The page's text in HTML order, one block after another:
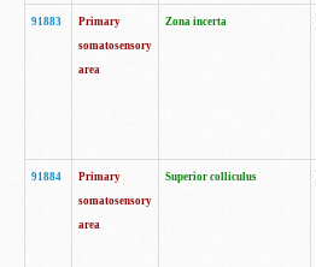
91883
Primary
somatosensory
area
Zona incerta
91884
Primary
somatosensory
area
Superior colliculus